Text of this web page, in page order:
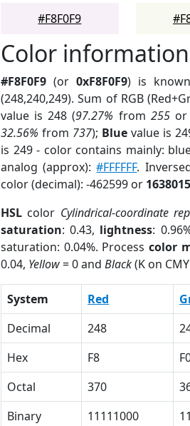
#F8F0F9
Color information
#F8F0F9 (or 0xF8F0F9) is known
(248,240,249). Sum of RGB
value is 248 (97.27% from 255
32.56% from 737); Bluevalue is
is 249 - color contains mainly:
analog (approx):#FFFFFF.
color (decimal): -462599 or
HSL color Cylindrical-coordinate
saturation: 0.43, lightness:
saturation: 0.04%. Process color
0.04, Yellow= 0 and Black(K on
System Red
Decimal
248
Hex
F8
Octal
370
Binary
11111000